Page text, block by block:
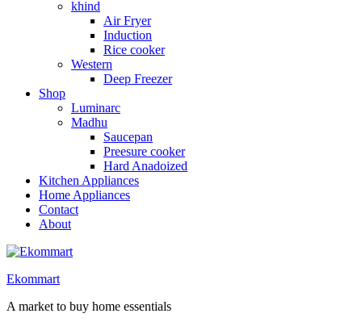
khind
Air Fryer
Induction
Rice cooker
Western
Deep Freezer
Shop
Luminarc
Madhu
Saucepan
Preesure cooker
Hard Anadoized
Kitchen Appliances
Home Appliances
Contact
About
Ekommart
A market to buy home essentials